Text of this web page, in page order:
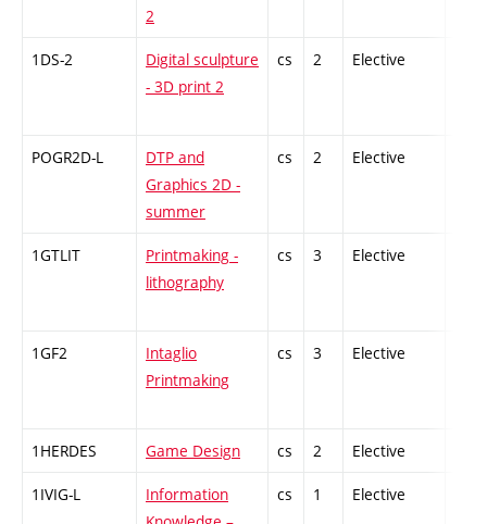
2
1DS-2
Digital sculpture
- 3D print 2
cs 2 Elective
POGR2D-L
DTP and
Graphics 2D -
summer
cs 2 Elective
1GTLIT
Printmaking -
lithography
cs 3 Elective
1GF2
Intaglio
Printmaking
cs 3 Elective
1HERDES Game Design cs 2 Elective
1IVIG-L
Information
cs 1 Elective